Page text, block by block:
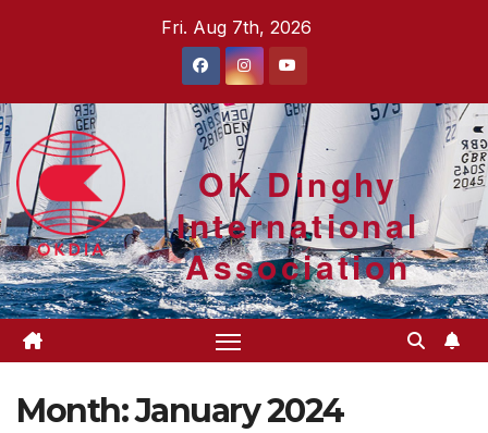
Fri. Aug 7th, 2026
OK Dinghy
International
Association
Month:January 2024